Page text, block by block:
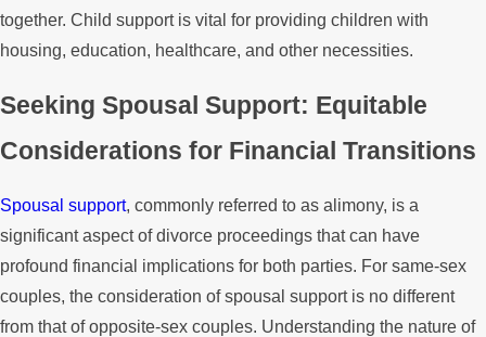
together. Child support is vital for providing children with
housing, education, healthcare, and other necessities.
Seeking Spousal Support: Equitable
Considerations for Financial Transitions
Spousal support, commonly referred to as alimony, is a
significant aspect of divorce proceedings that can have
profound financial implications for both parties. For same-sex
couples, the consideration of spousal support is no different
from that of opposite-sex couples. Understanding the nature of